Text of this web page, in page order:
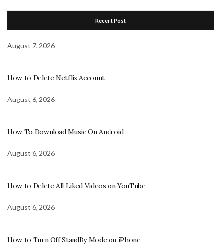
Recent Post
August 7, 2026
How to Delete Netflix Account
August 6, 2026
How To Download Music On Android
August 6, 2026
How to Delete All Liked Videos on YouTube
August 6, 2026
How to Turn Off StandBy Mode on iPhone